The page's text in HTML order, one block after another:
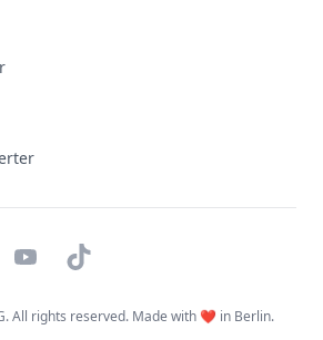
YouTubeTikTok
All rights reserved. Made with ❤️ in Berlin.